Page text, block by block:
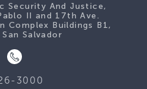
Security And Justice,
II and 17th Ave.
Complex Buildings B1,
Salvador
3000